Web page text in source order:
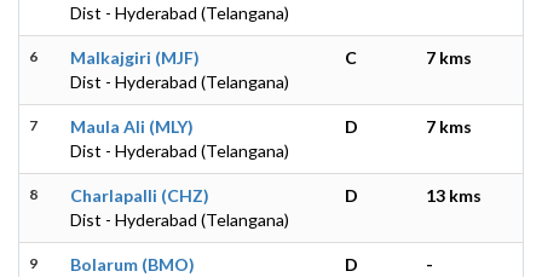
Dist - Hyderabad (Telangana)
6
Malkajgiri (MJF)
Dist - Hyderabad (Telangana)
C 7 kms
7
Maula Ali (MLY)
Dist - Hyderabad (Telangana)
D 7 kms
8
Charlapalli (CHZ)
Dist - Hyderabad (Telangana)
D 13 kms
9
Bolarum (BMO)
D -